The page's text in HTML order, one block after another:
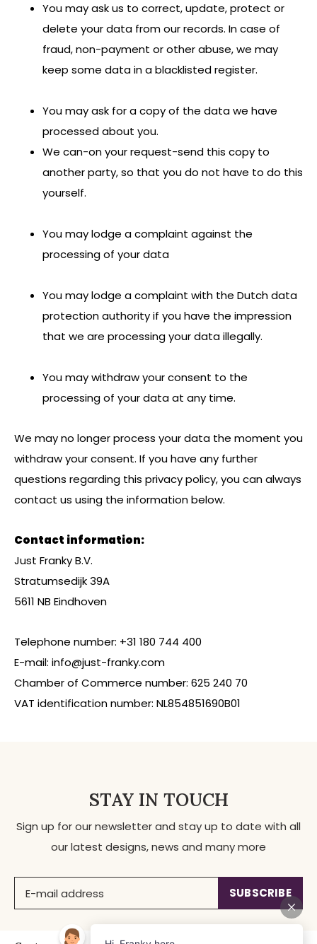
You may ask us to correct, update, protect or
delete your data from our records. In case of
fraud, non-payment or other abuse, we may
keep some data in a blacklisted register.
You may ask for a copy of the data we have
processed about you.
We can-on your request-send this copy to
another party, so that you do not have to do this
yourself.
You may lodge a complaint against the
processing of your data
You may lodge a complaint with the Dutch data
protection authority if you have the impression
that we are processing your data illegally.
You may withdraw your consent to the
processing of your data at any time.
We may no longer process your data the moment you
withdraw your consent. If you have any further
questions regarding this privacy policy, you can always
contact us using the information below.
Contact information:
Just Franky B.V.
Stratumsedijk 39A
5611 NB Eindhoven
Telephone number: +31 180 744 400
E-mail: info@just-franky.com
Chamber of Commerce number: 625 240 70
VAT identification number: NL854851690B01
STAY IN TOUCH
Sign up for our newsletter and stay up to date with all
our latest designs, news and many more
SUBSCRIBE